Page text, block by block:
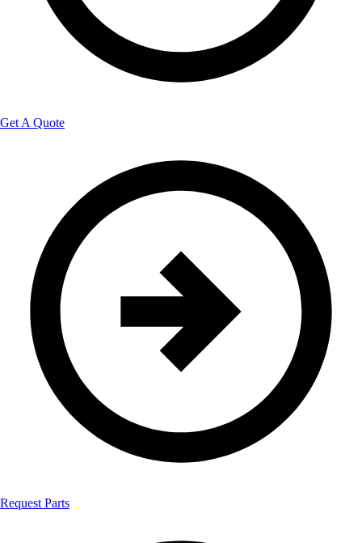
Get A Quote
Request Parts